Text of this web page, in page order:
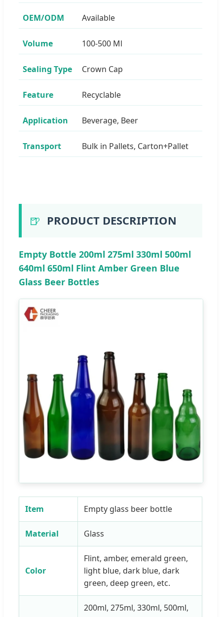
OEM/ODM Available
Volume 100-500 Ml
Sealing Type Crown Cap
Feature Recyclable
Application Beverage, Beer
Transport Bulk in Pallets, Carton+Pallet
🍺 PRODUCT DESCRIPTION
Empty Bottle 200ml 275ml 330ml 500ml
640ml 650ml Flint Amber Green Blue
Glass Beer Bottles
Item Empty glass beer bottle
Material Glass
Color
Flint, amber, emerald green,
light blue, dark blue, dark
green, deep green, etc.
200ml, 275ml, 330ml, 500ml,